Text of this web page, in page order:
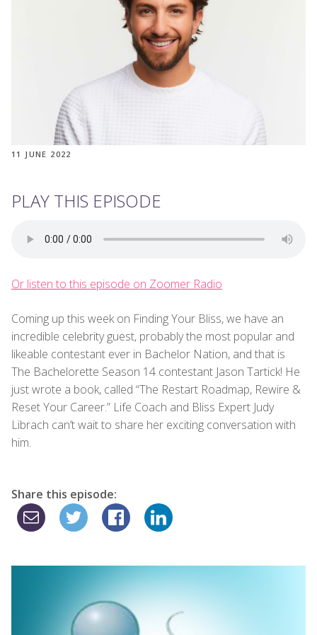
11 JUNE 2022
PLAY THIS EPISODE
Or listen to this episode on Zoomer Radio
Coming up this week on Finding Your Bliss, we have an
incredible celebrity guest, probably the most popular and
likeable contestant ever in Bachelor Nation, and that is
The Bachelorette Season 14 contestant Jason Tartick! He
just wrote a book, called “The Restart Roadmap, Rewire &
Reset Your Career.” Life Coach and Bliss Expert Judy
Librach can’t wait to share her exciting conversation with
him.
Share this episode: